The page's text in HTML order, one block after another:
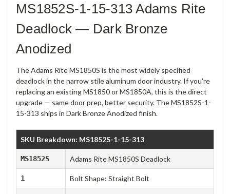
MS1852S-1-15-313 Adams Rite
Deadlock — Dark Bronze
Anodized
The Adams Rite MS1850S is the most widely specified
deadlock in the narrow stile aluminum door industry. If you're
replacing an existing MS1850 or MS1850A, this is the direct
upgrade — same door prep, better security. The MS1852S-1-
15-313 ships in Dark Bronze Anodized finish.
SKU Breakdown: MS1852S-1-15-313
MS1852S Adams Rite MS1850S Deadlock
1 Bolt Shape: Straight Bolt